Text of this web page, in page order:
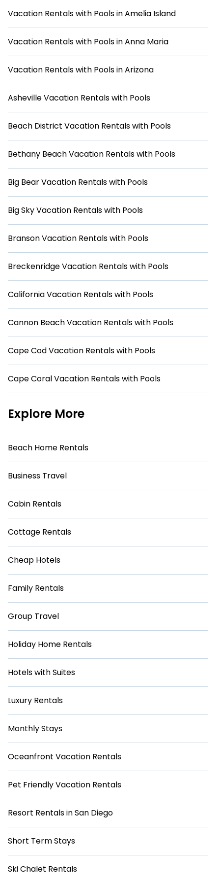
hot tubs, self-catering, and more to make your stay as
rentals with swimming pools in San Diego and book your
next vacation today!
Vacation Rentals with Pools in Amelia Island
Vacation Rentals with Pools in Anna Maria
Vacation Rentals with Pools in Arizona
Asheville Vacation Rentals with Pools
Beach District Vacation Rentals with Pools
Bethany Beach Vacation Rentals with Pools
Big Bear Vacation Rentals with Pools
Big Sky Vacation Rentals with Pools
Branson Vacation Rentals with Pools
Breckenridge Vacation Rentals with Pools
California Vacation Rentals with Pools
Cannon Beach Vacation Rentals with Pools
Cape Cod Vacation Rentals with Pools
Cape Coral Vacation Rentals with Pools
Explore More
Beach Home Rentals
Business Travel
Cabin Rentals
Cottage Rentals
Cheap Hotels
Family Rentals
Group Travel
Holiday Home Rentals
Hotels with Suites
Luxury Rentals
Monthly Stays
Oceanfront Vacation Rentals
Pet Friendly Vacation Rentals
Resort Rentals in San Diego
Short Term Stays
Ski Chalet Rentals